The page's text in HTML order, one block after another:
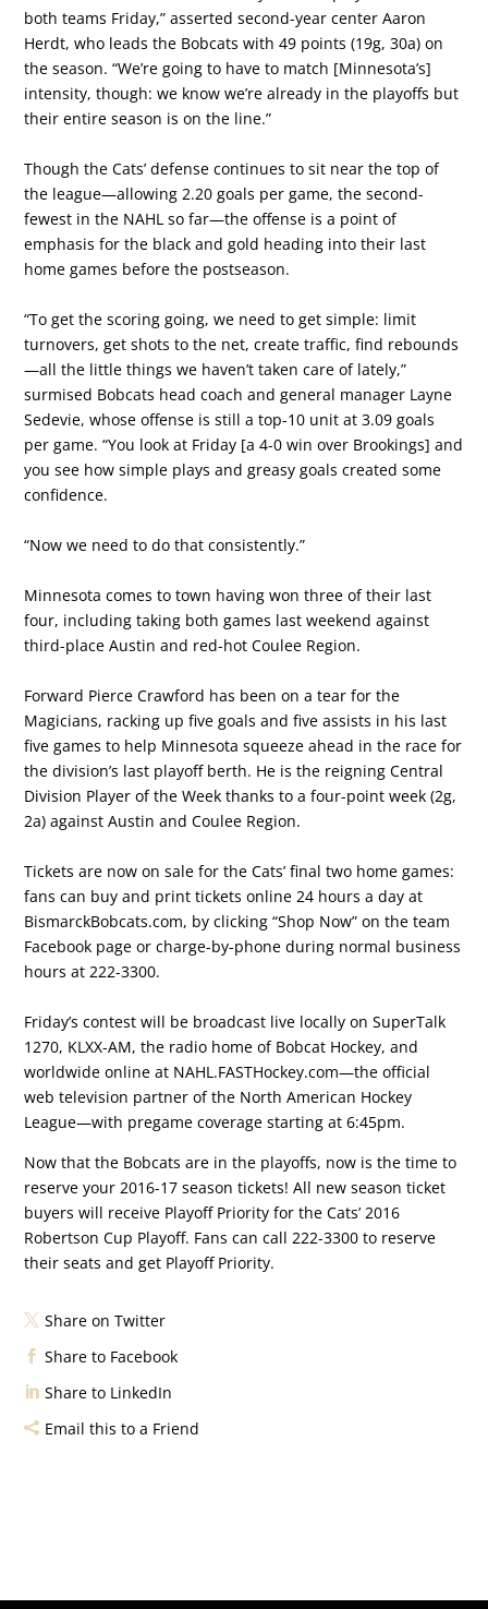
both teams Friday,” asserted second-year center Aaron
Herdt, who leads the Bobcats with 49 points (19g, 30a) on
the season. “We’re going to have to match [Minnesota’s]
intensity, though: we know we’re already in the playoffs but
their entire season is on the line.”
Though the Cats’ defense continues to sit near the top of
the league—allowing 2.20 goals per game, the second-
fewest in the NAHL so far—the offense is a point of
emphasis for the black and gold heading into their last
home games before the postseason.
“To get the scoring going, we need to get simple: limit
turnovers, get shots to the net, create traffic, find rebounds
—all the little things we haven’t taken care of lately,”
surmised Bobcats head coach and general manager Layne
Sedevie, whose offense is still a top-10 unit at 3.09 goals
per game. “You look at Friday [a 4-0 win over Brookings] and
you see how simple plays and greasy goals created some
confidence.
“Now we need to do that consistently.”
Minnesota comes to town having won three of their last
four, including taking both games last weekend against
third-place Austin and red-hot Coulee Region.
Forward Pierce Crawford has been on a tear for the
Magicians, racking up five goals and five assists in his last
five games to help Minnesota squeeze ahead in the race for
the division’s last playoff berth. He is the reigning Central
Division Player of the Week thanks to a four-point week (2g,
2a) against Austin and Coulee Region.
Tickets are now on sale for the Cats’ final two home games:
fans can buy and print tickets online 24 hours a day at
BismarckBobcats.com, by clicking “Shop Now” on the team
Facebook page or charge-by-phone during normal business
hours at 222-3300.
Friday’s contest will be broadcast live locally on SuperTalk
1270, KLXX-AM, the radio home of Bobcat Hockey, and
worldwide online at NAHL.FASTHockey.com—the official
web television partner of the North American Hockey
League—with pregame coverage starting at 6:45pm.
Now that the Bobcats are in the playoffs, now is the time to
reserve your 2016-17 season tickets! All new season ticket
buyers will receive Playoff Priority for the Cats’ 2016
Robertson Cup Playoff. Fans can call 222-3300 to reserve
their seats and get Playoff Priority.
Share on Twitter
Share to Facebook
Share to LinkedIn
Email this to a Friend